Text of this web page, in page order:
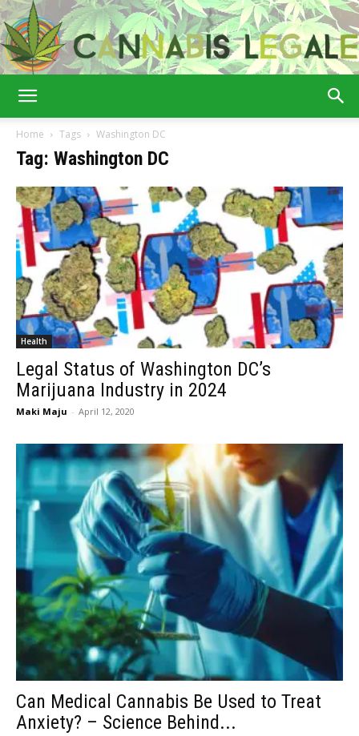
Home Tags Washington DC
Tag: Washington DC
Health
Legal Status of Washington DC’s
Marijuana Industry in 2024
Maki Maju - April 12, 2020
Can Medical Cannabis Be Used to Treat
Anxiety? – Science Behind...